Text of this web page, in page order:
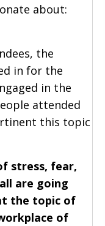
about:
the
in for the
in the
attended
this topic
stress, fear,
are going
the topic of
of